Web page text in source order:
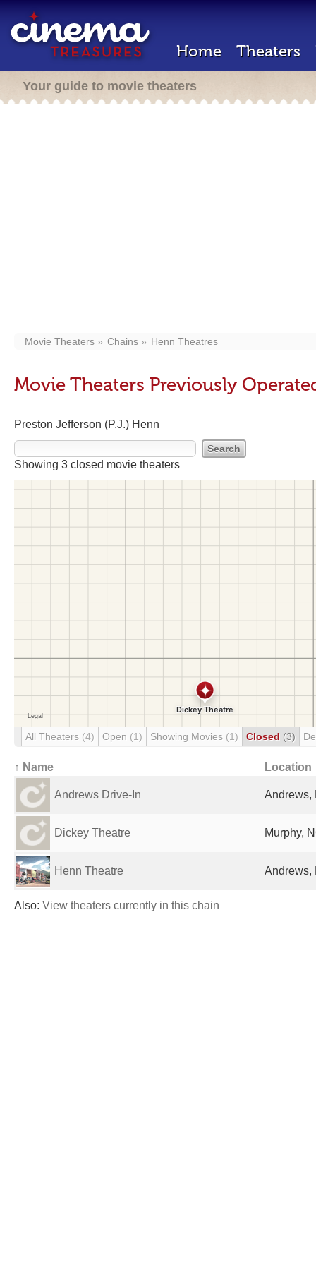
Home Theaters
Your guide to movie theaters
Movie Theaters Chains Henn Theatres
Movie Theaters Previously
Preston Jefferson (P.J.) Henn
Showing 3 closed movie theaters
All Theaters (4) Open (1) Showing Movies (1) Closed (3)
↑ Name Location
Andrews Drive-In Andrews,
Dickey Theatre Murphy,
Henn Theatre Andrews,
Also: View theaters currently in this chain